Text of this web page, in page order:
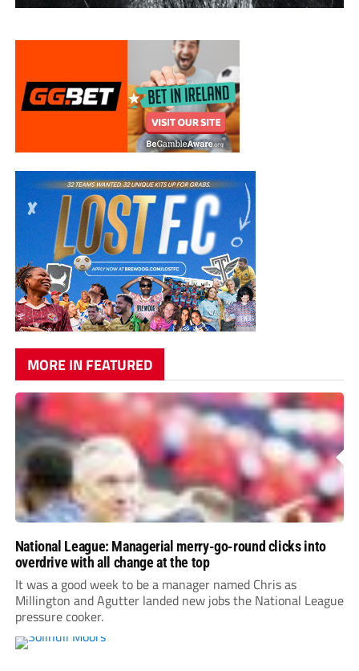
MORE IN FEATURED
National League: Managerial merry-go-round clicks into
overdrive with all change at the top
It was a good week to be a manager named Chris as
Millington and Agutter landed new jobs the National League
pressure cooker.